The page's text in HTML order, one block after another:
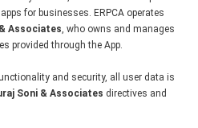
for businesses. ERPCA operates
Associates, who owns and manages
provided through the App.
and security, all user data is
Soni & Associates directives and